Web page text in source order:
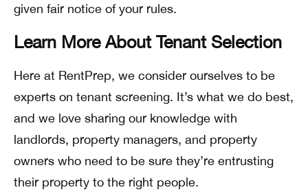
given fair notice of your rules.
Learn More About Tenant Selection
Here at RentPrep, we consider ourselves to be
experts on tenant screening. It’s what we do best,
and we love sharing our knowledge with
landlords, property managers, and property
owners who need to be sure they’re entrusting
their property to the right people.